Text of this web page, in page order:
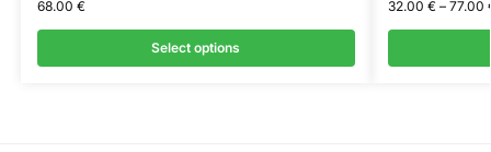
68.00 €
Select options
32.00 € – 77.00